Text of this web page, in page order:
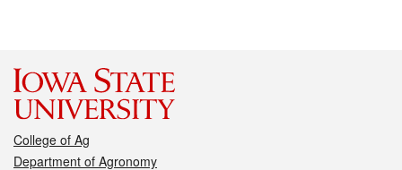
College of Ag
Department of Agronomy